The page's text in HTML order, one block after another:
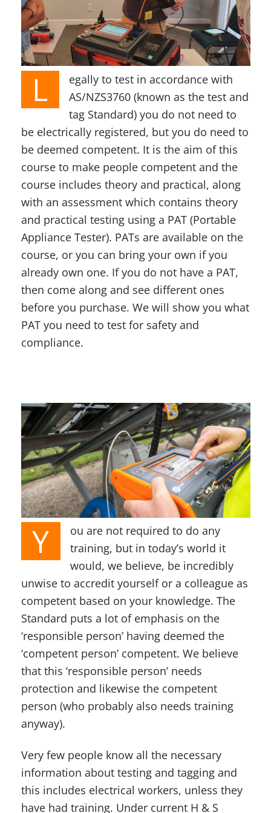
L
egally to test in accordance with
AS/NZS3760 (known as the test and
tag Standard) you do not need to
be electrically registered, but you do need to
be deemed competent. It is the aim of this
course to make people competent and the
course includes theory and practical, along
with an assessment which contains theory
and practical testing using a PAT (Portable
Appliance Tester). PATs are available on the
course, or you can bring your own if you
already own one. If you do not have a PAT,
then come along and see different ones
before you purchase. We will show you what
PAT you need to test for safety and
compliance.
Y
ou are not required to do any
training, but in today’s world it
would, we believe, be incredibly
unwise to accredit yourself or a colleague as
competent based on your knowledge. The
Standard puts a lot of emphasis on the
‘responsible person’ having deemed the
‘competent person’ competent. We believe
that this ‘responsible person’ needs
protection and likewise the competent
person (who probably also needs training
anyway).
Very few people know all the necessary
information about testing and tagging and
this includes electrical workers, unless they
have had training. Under current H & S